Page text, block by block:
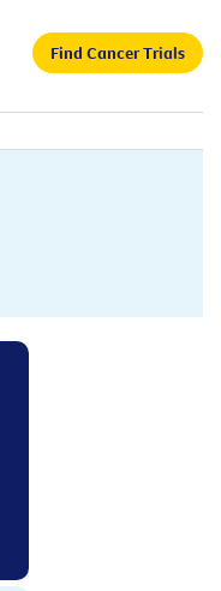
Find Cancer Trials